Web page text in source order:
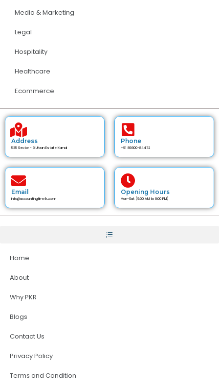
Media & Marketing
Legal
Hospitality
Healthcare
Ecommerce
Address
535 Sector - 6 Urban Estate Karnal
Phone
+91 89300-84472
Email
info@accountingfirm4u.com
Opening Hours
Mon-Sat (9:00 AM to 6:00 PM)
Home
About
Why PKR
Blogs
Contact Us
Privacy Policy
Terms and Condition